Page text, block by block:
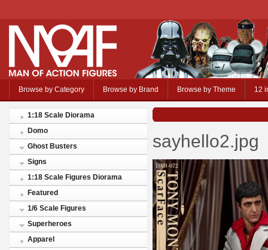
Browse by Category Browse by Brand Browse by Theme 12
1:18 Scale Diorama
Domo
Ghost Busters
Signs
1:18 Scale Figures Diorama
Featured
1/6 Scale Figures
Superheroes
Apparel
sayhello2.jpg